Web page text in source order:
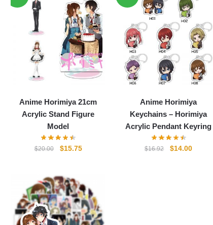
Anime Horimiya 21cm
Acrylic Stand Figure
Model
$20.00
Original
$20.00.
$15.75Current
Anime Horimiya
Keychains – Horimiya
Acrylic Pendant Keyring
$16.92
Original
$14.00Current